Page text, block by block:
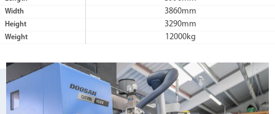
Width 3860mm
Height 3290mm
Weight 12000kg